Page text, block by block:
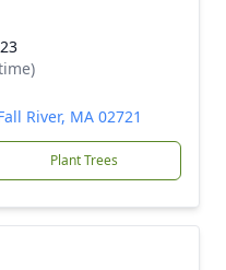
River, MA 02721
Plant Trees